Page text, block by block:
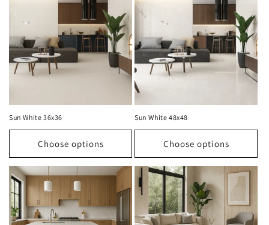
Sun White 36x36
Choose options
Sun White 48x48
Choose options